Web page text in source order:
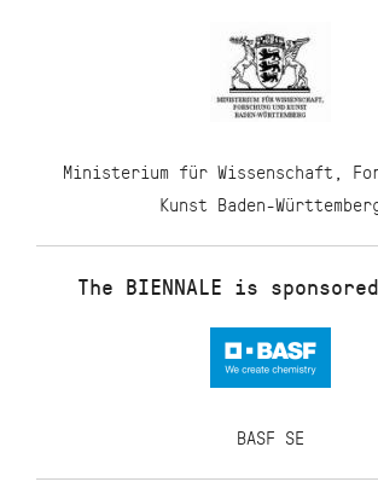
Ministerium für Wissenschaft,
Kunst Baden-
The BIENNALE is
BASF SE